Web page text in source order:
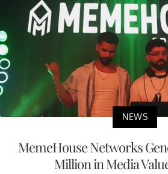
NEWS
MemeHouse Networks
Million in Media